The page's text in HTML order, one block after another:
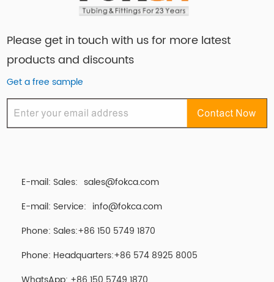
Please get in touch with us for more latest
products and discounts
Get a free sample
E-mail: Sales: sales@fokca.com
E-mail: Service: info@fokca.com
Phone: Sales:+86 150 5749 1870
Phone: Headquarters:+86 574 8925 8005
WhatsApp: +86 150 5749 1870